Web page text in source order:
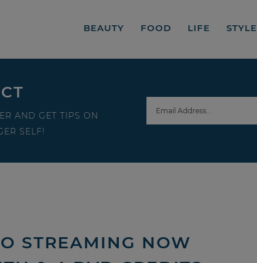
BEAUTY FOOD LIFE STYLE
AND GET TIPS ON
SELF!
STREAMING NOW